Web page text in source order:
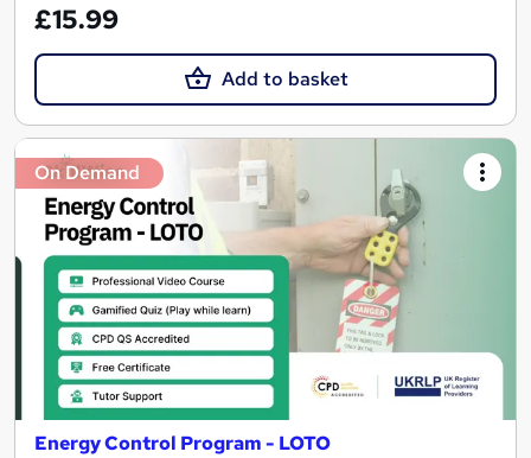
£15.99
Add to basket
On Demand
Energy Control Program - LOTO